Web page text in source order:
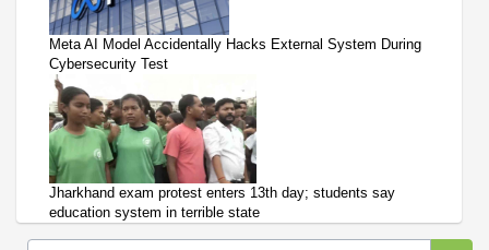
Meta AI Model Accidentally Hacks External System During
Cybersecurity Test
Jharkhand exam protest enters 13th day; students say
education system in terrible state